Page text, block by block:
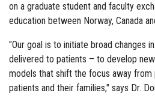
on a graduate student and faculty
education between Norway, Canada
"Our goal is to initiate broad changes
delivered to patients – to develop
models that shift the focus away
patients and their families," says Dr.